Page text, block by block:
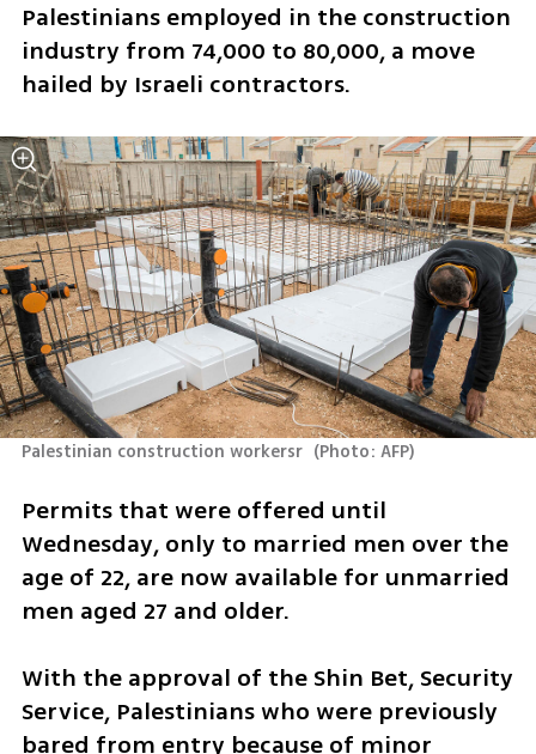
Palestinians employed in the construction
industry from 74,000 to 80,000, a move
hailed by Israeli contractors.
Palestinian construction workersr (Photo: AFP)
Permits that were offered until
Wednesday, only to married men over the
age of 22, are now available for unmarried
men aged 27 and older.
With the approval of the Shin Bet, Security
Service, Palestinians who were previously
bared from entry because of minor